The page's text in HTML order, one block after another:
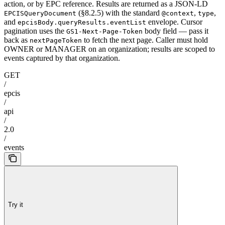
action, or by EPC reference. Results are returned as a JSON-LD
EPCISQueryDocument (§8.2.5) with the standard @context, type,
and epcisBody.queryResults.eventList envelope. Cursor
pagination uses the GS1-Next-Page-Token body field — pass it
back as nextPageToken to fetch the next page. Caller must hold
OWNER or MANAGER on an organization; results are scoped to
events captured by that organization.
GET
/
epcis
/
api
/
2.0
/
events
Try it